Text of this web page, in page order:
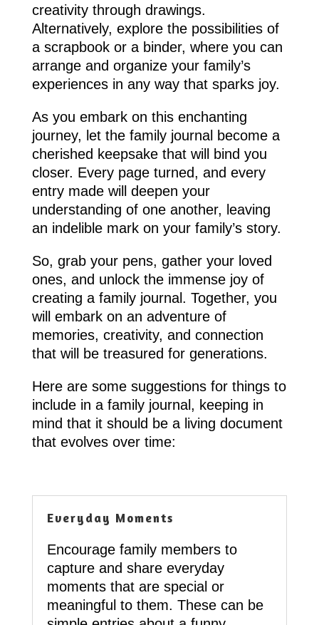
creativity through drawings.
Alternatively, explore the possibilities of
a scrapbook or a binder, where you can
arrange and organize your family’s
experiences in any way that sparks joy.
As you embark on this enchanting
journey, let the family journal become a
cherished keepsake that will bind you
closer. Every page turned, and every
entry made will deepen your
understanding of one another, leaving
an indelible mark on your family’s story.
So, grab your pens, gather your loved
ones, and unlock the immense joy of
creating a family journal. Together, you
will embark on an adventure of
memories, creativity, and connection
that will be treasured for generations.
Here are some suggestions for things to
include in a family journal, keeping in
mind that it should be a living document
that evolves over time:
Everyday Moments
Encourage family members to
capture and share everyday
moments that are special or
meaningful to them. These can be